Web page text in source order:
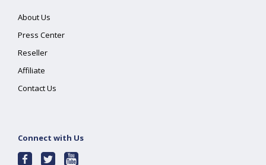
About Us
Press Center
Reseller
Affiliate
Contact Us
Connect with Us